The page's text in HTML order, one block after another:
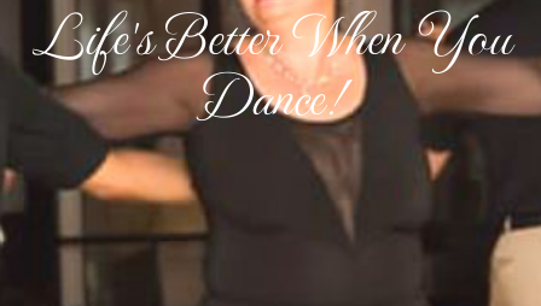
Life's Better When You
Dance!